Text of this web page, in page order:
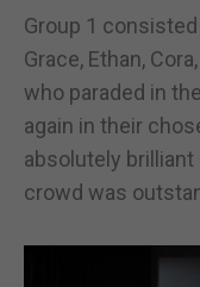
Group 1 consisted
Grace, Ethan,
who paraded in
again in their
absolutely
crowd was